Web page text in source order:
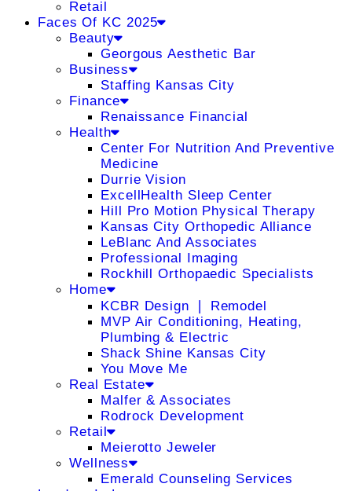
Retail
Faces Of KC 2025
Beauty
Georgous Aesthetic Bar
Business
Staffing Kansas City
Finance
Renaissance Financial
Health
Center For Nutrition And Preventive
Medicine
Durrie Vision
ExcellHealth Sleep Center
Hill Pro Motion Physical Therapy
Kansas City Orthopedic Alliance
LeBlanc And Associates
Professional Imaging
Rockhill Orthopaedic Specialists
Home
KCBR Design ❘ Remodel
MVP Air Conditioning, Heating,
Plumbing & Electric
Shack Shine Kansas City
You Move Me
Real Estate
Malfer & Associates
Rodrock Development
Retail
Meierotto Jeweler
Wellness
Emerald Counseling Services